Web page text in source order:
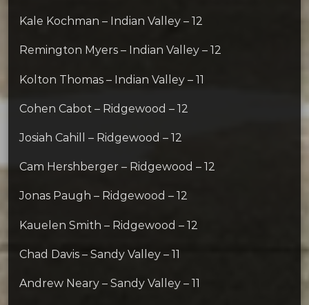
Kale Kochman – Indian Valley – 12
Remington Myers – Indian Valley – 12
Kolton Thomas – Indian Valley – 11
Cohen Cabot – Ridgewood – 12
Josiah Cahill – Ridgewood – 12
Cam Hershberger – Ridgewood – 12
Jonas Paugh – Ridgewood – 12
Kauelen Smith – Ridgewood – 12
Chad Davis – Sandy Valley – 11
Andrew Neary – Sandy Valley – 11